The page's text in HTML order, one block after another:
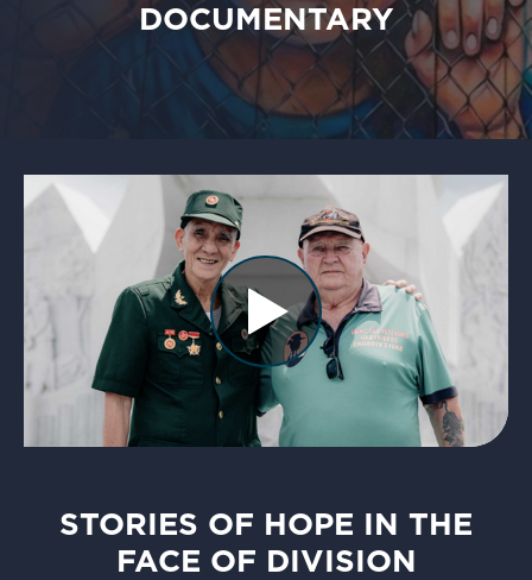
DOCUMENTARY
STORIES OF HOPE IN THE
FACE OF DIVISION